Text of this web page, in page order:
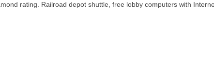
rating. Railroad depot shuttle, free lobby computers with